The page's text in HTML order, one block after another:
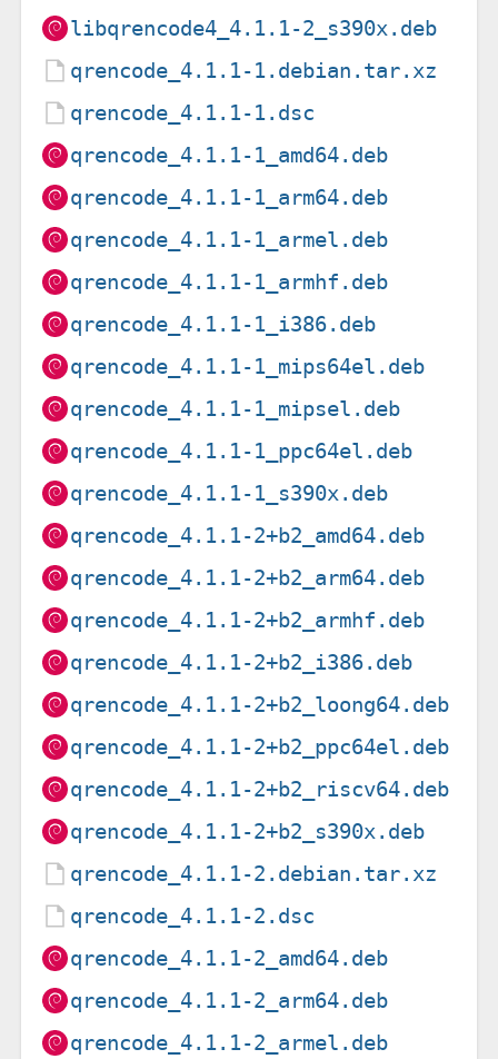
libqrencode4_4.1.1-2_s390x.deb
qrencode_4.1.1-1.debian.tar.xz
qrencode_4.1.1-1.dsc
qrencode_4.1.1-1_amd64.deb
qrencode_4.1.1-1_arm64.deb
qrencode_4.1.1-1_armel.deb
qrencode_4.1.1-1_armhf.deb
qrencode_4.1.1-1_i386.deb
qrencode_4.1.1-1_mips64el.deb
qrencode_4.1.1-1_mipsel.deb
qrencode_4.1.1-1_ppc64el.deb
qrencode_4.1.1-1_s390x.deb
qrencode_4.1.1-2+b2_amd64.deb
qrencode_4.1.1-2+b2_arm64.deb
qrencode_4.1.1-2+b2_armhf.deb
qrencode_4.1.1-2+b2_i386.deb
qrencode_4.1.1-2+b2_loong64.deb
qrencode_4.1.1-2+b2_ppc64el.deb
qrencode_4.1.1-2+b2_riscv64.deb
qrencode_4.1.1-2+b2_s390x.deb
qrencode_4.1.1-2.debian.tar.xz
qrencode_4.1.1-2.dsc
qrencode_4.1.1-2_amd64.deb
qrencode_4.1.1-2_arm64.deb
qrencode_4.1.1-2_armel.deb